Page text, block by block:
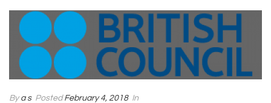
Bya s PostedFebruary 4, 2018 In